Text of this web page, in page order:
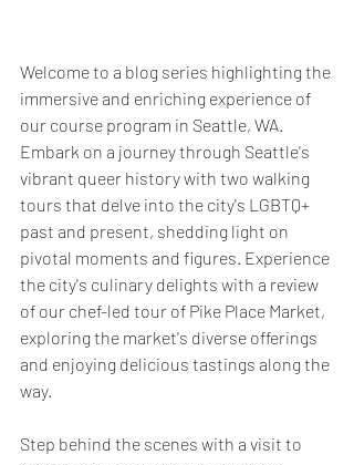
Welcome to a blog series highlighting the
immersive and enriching experience of
our course program in Seattle, WA.
Embark on a journey through Seattle's
vibrant queer history with two walking
tours that delve into the city's LGBTQ+
past and present, shedding light on
pivotal moments and figures. Experience
the city's culinary delights with a review
of our chef-led tour of Pike Place Market,
exploring the market's diverse offerings
and enjoying delicious tastings along the
way.
Step behind the scenes with a visit to